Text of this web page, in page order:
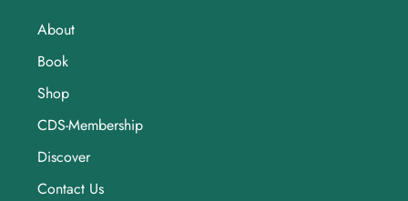
About
Book
Shop
CDS-Membership
Discover
Contact Us